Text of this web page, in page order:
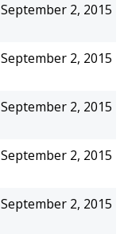
September 2, 2015
September 2, 2015
September 2, 2015
September 2, 2015
September 2, 2015